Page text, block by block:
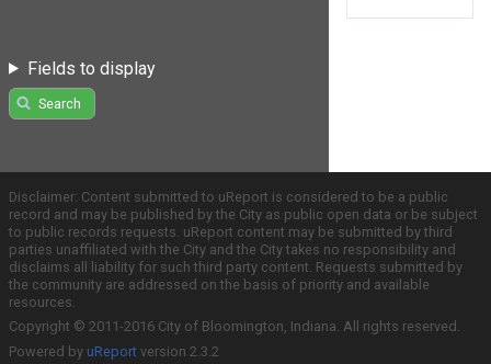
Fields to display
Search
Disclaimer: Content submitted to uReport is considered to be a public
record and may be published by the City as public open data or be subject
to public records requests. uReport content may be submitted by third
parties unaffiliated with the City and the City takes no responsibility and
disclaims all liability for such third party content. Requests submitted by
the community are addressed on the basis of priority and available
resources.
Copyright © 2011-2016 City of Bloomington, Indiana. All rights reserved.
Powered by uReport version 2.3.2